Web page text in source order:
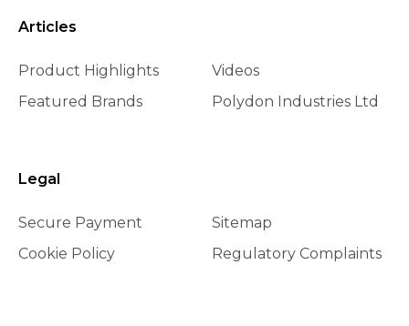
Articles
Product Highlights
Featured Brands
Videos
Polydon Industries Ltd
Legal
Secure Payment
Cookie Policy
Sitemap
Regulatory Complaints